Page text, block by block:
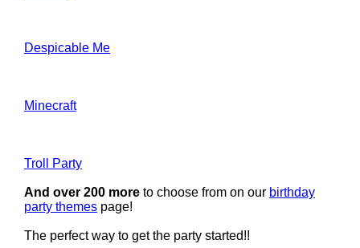
Despicable Me
Minecraft
Troll Party
And over 200 more to choose from on our birthday
party themes page!
The perfect way to get the party started!!